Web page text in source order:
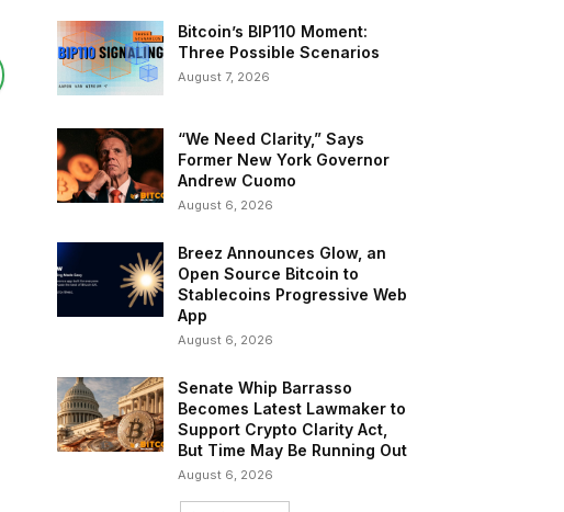
Bitcoin’s BIP110 Moment:
Three Possible Scenarios
August 7, 2026
“We Need Clarity,” Says
Former New York Governor
Andrew Cuomo
August 6, 2026
Breez Announces Glow, an
Open Source Bitcoin to
Stablecoins Progressive Web
App
August 6, 2026
Senate Whip Barrasso
Becomes Latest Lawmaker to
Support Crypto Clarity Act,
But Time May Be Running Out
August 6, 2026